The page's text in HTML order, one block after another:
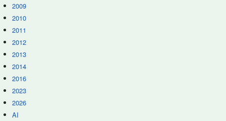
2009
2010
2011
2012
2013
2014
2016
2023
2026
AI